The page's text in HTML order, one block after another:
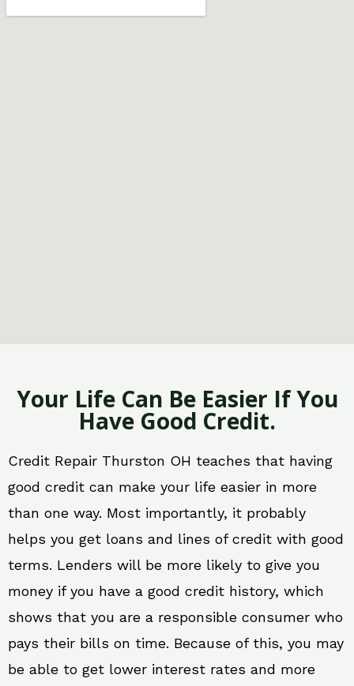
Your Life Can Be Easier If You
Have Good Credit.
Credit Repair Thurston OH teaches that having
good credit can make your life easier in more
than one way. Most importantly, it probably
helps you get loans and lines of credit with good
terms. Lenders will be more likely to give you
money if you have a good credit history, which
shows that you are a responsible consumer who
pays their bills on time. Because of this, you may
be able to get lower interest rates and more